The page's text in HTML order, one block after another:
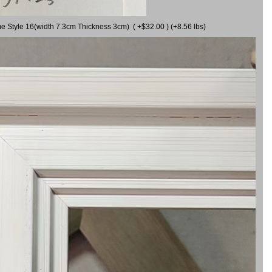
Style 16(width 7.3cm Thickness 3cm) ( +$32.00 ) (+8.56 lbs)